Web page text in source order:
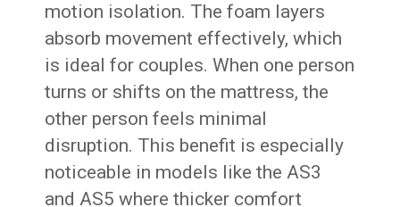
motion isolation. The foam layers
absorb movement effectively, which
is ideal for couples. When one person
turns or shifts on the mattress, the
other person feels minimal
disruption. This benefit is especially
noticeable in models like the AS3
and AS5 where thicker comfort